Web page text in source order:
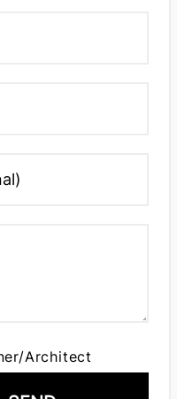
Architect